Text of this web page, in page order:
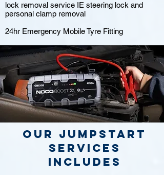
lock removal service IE steering lock and
personal clamp removal
24hr Emergency Mobile Tyre Fitting
Our jumpstart
Services
includes